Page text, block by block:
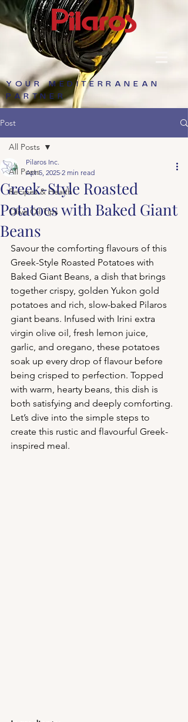
YOUR MEDITERRANEAN
PARTNER
Post
All Posts
Recipes & Health
Olive Oil Tips
All Posts
Greek-Style Roasted
Potatoes with Baked Giant
Beans
Pilaros Inc.
Apr 5, 2025 2 min read
Savour the comforting flavours of this
Greek-Style Roasted Potatoes with
Baked Giant Beans, a dish that brings
together crispy, golden Yukon gold
potatoes and rich, slow-baked Pilaros
giant beans. Infused with Irini extra
virgin olive oil, fresh lemon juice,
garlic, and oregano, these potatoes
soak up every drop of flavour before
being crisped to perfection. Topped
with warm, hearty beans, this dish is
both satisfying and deeply comforting.
Let’s dive into the simple steps to
create this rustic and flavourful Greek-
inspired meal.